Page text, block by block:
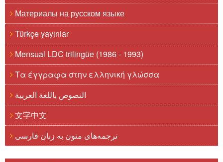
Материалы на русском языке
Türkçe yayınlar
Mensual LDC trilingüe (1986 - 1993)
Τα έγγραφα στην ελληνική γλώσσα
النصوص باللغة العربية
文字中文
ترجمه‌های متون به زبان فارسی